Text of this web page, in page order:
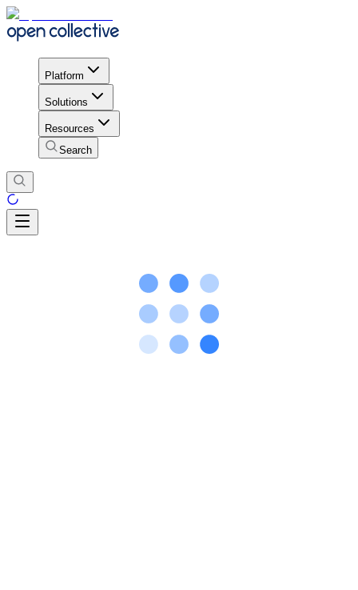
Platform
Solutions
Resources
Search